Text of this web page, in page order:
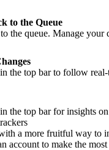
to the Queue
the queue. Manage
the top bar to follow real-
the top bar for insights
a more fruitful way to
account to make the